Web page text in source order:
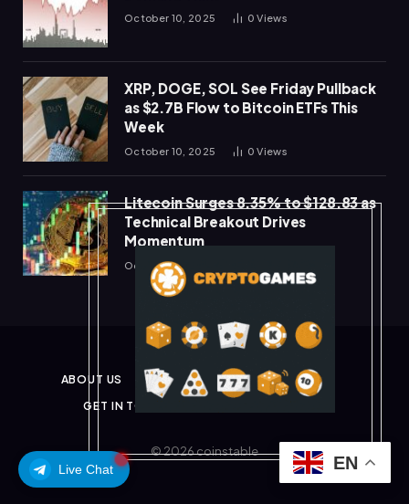
Live Chat
October 10, 2025 0Views
XRP, DOGE, SOL See Friday Pullback
as $2.7B Flow to Bitcoin ETFs This
Week
October 10, 2025 0Views
Litecoin Surges 8.35% to $128.83 as
Technical Breakout Drives
Momentum
October 10, 2025
ABOUT US PRIVACY POLICY
DISCLAIMER
GET IN TOUCH
© 2026 coinstable
EN